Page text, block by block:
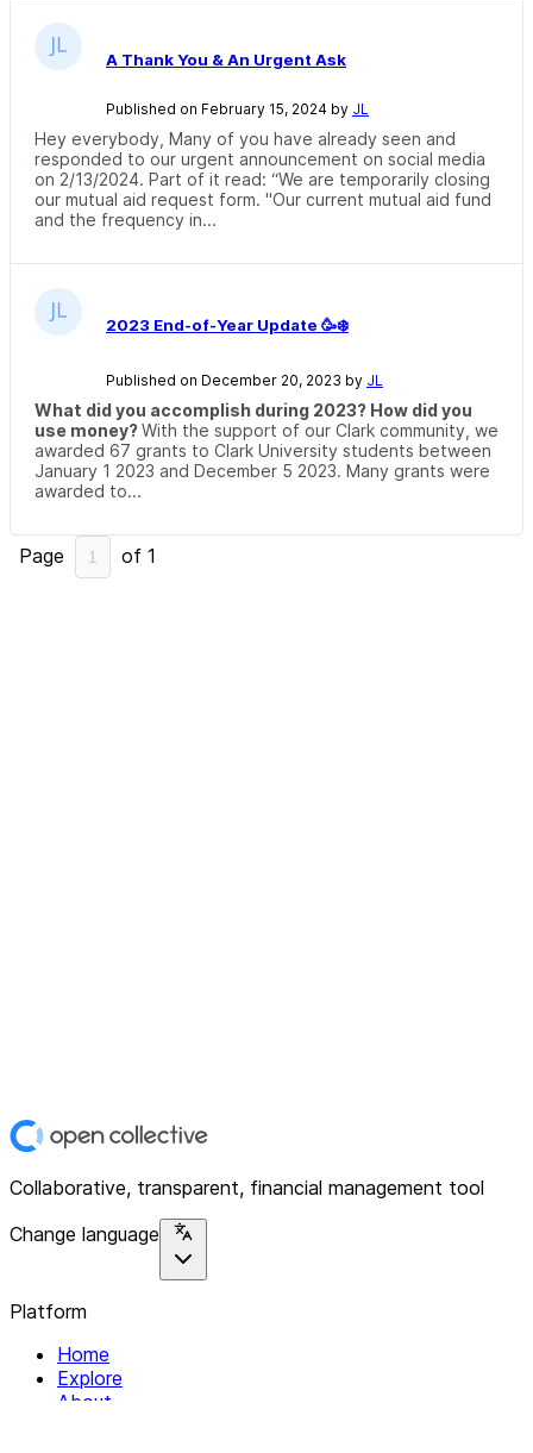
A Thank You & An Urgent Ask
Published on February 15, 2024 by JL
Hey everybody, Many of you have already seen and
responded to our urgent announcement on social media
on 2/13/2024. Part of it read: “We are temporarily closing
our mutual aid request form. "Our current mutual aid fund
and the frequency in...
2023 End-of-Year Update 🥳❄️
Published on December 20, 2023 by JL
What did you accomplish during 2023? How did you
use money? With the support of our Clark community, we
awarded 67 grants to Clark University students between
January 1 2023 and December 5 2023. Many grants were
awarded to...
Page of 1
Collaborative, transparent, financial management tool
Change language
Platform
Home
Explore
About